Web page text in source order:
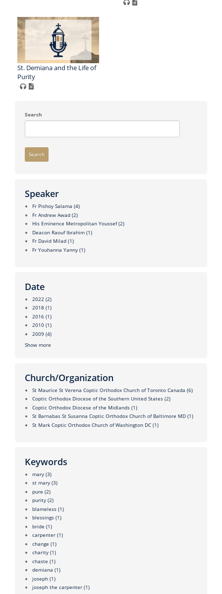
St. Demiana and the Life of
Purity
Search
Search
Speaker
Fr Pishoy Salama (4)
Fr Andrew Awad (2)
His Eminence Metropolitan Youssef (2)
Deacon Raouf Ibrahim (1)
Fr David Milad (1)
Fr Youhanna Yanny (1)
Date
2022 (2)
2018 (1)
2016 (1)
2010 (1)
2009 (4)
Show more
Church/Organization
St Maurice St Verena Coptic Orthodox Church of Toronto Canada (6)
Coptic Orthodox Diocese of the Southern United States (2)
Coptic Orthodox Diocese of the Midlands (1)
St Barnabas St Susanna Coptic Orthodox Church of Baltimore MD (1)
St Mark Coptic Orthodox Church of Washington DC (1)
Keywords
mary (3)
st mary (3)
pure (2)
purity (2)
blameless (1)
blessings (1)
bride (1)
carpenter (1)
change (1)
charity (1)
chaste (1)
demiana (1)
joseph (1)
joseph the carpenter (1)